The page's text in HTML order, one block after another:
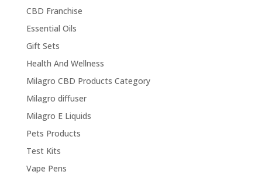
CBD Franchise
Essential Oils
Gift Sets
Health And Wellness
Milagro CBD Products Category
Milagro diffuser
Milagro E Liquids
Pets Products
Test Kits
Vape Pens